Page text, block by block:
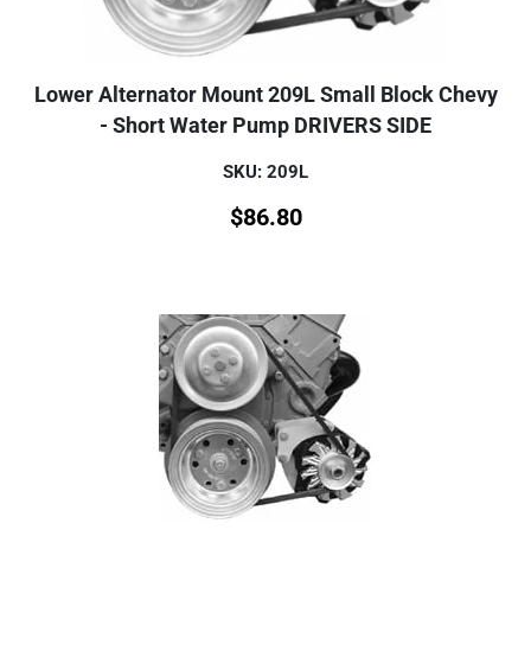
Lower Alternator Mount 209L Small Block Chevy
- Short Water Pump DRIVERS SIDE
SKU: 209L
$86.80